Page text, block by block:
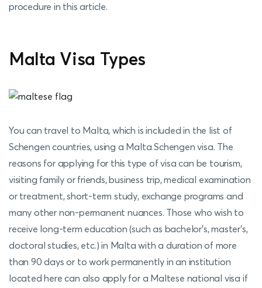
procedure in this article.
Malta Visa Types
You can travel to Malta, which is included in the list of
Schengen countries, using a Malta Schengen visa. The
reasons for applying for this type of visa can be tourism,
visiting family or friends, business trip, medical examination
or treatment, short-term study, exchange programs and
many other non-permanent nuances. Those who wish to
receive long-term education (such as bachelor's, master's,
doctoral studies, etc.) in Malta with a duration of more
than 90 days or to work permanently in an institution
located here can also apply for a Maltese national visa if